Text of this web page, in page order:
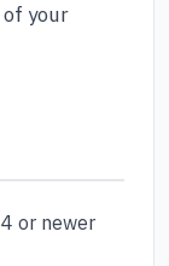
your
or newer